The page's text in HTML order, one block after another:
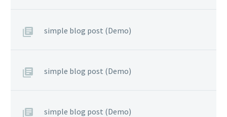
simple blog post (Demo)
simple blog post (Demo)
simple blog post (Demo)